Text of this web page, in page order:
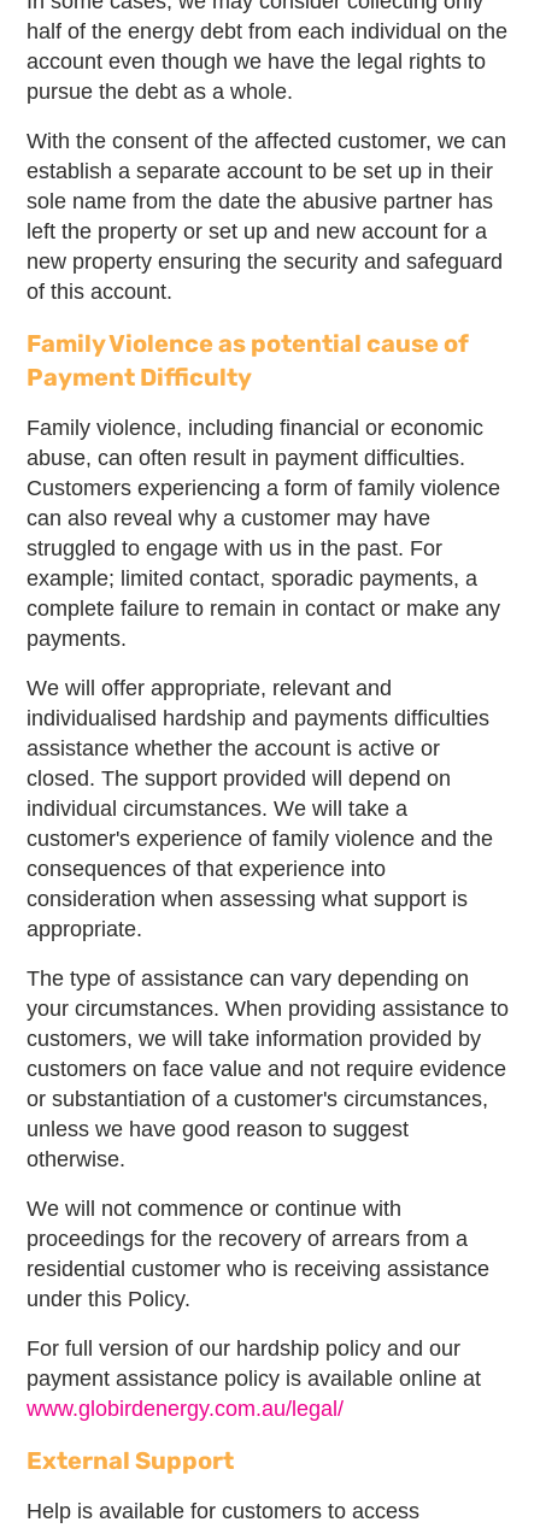
half of the energy debt from each individual on the
account even though we have the legal rights to
pursue the debt as a whole.
With the consent of the affected customer, we can
establish a separate account to be set up in their
sole name from the date the abusive partner has
left the property or set up and new account for a
new property ensuring the security and safeguard
of this account.
Family Violence as potential cause of
Payment Difficulty
Family violence, including financial or economic
abuse, can often result in payment difficulties.
Customers experiencing a form of family violence
can also reveal why a customer may have
struggled to engage with us in the past. For
example; limited contact, sporadic payments, a
complete failure to remain in contact or make any
payments.
We will offer appropriate, relevant and
individualised hardship and payments difficulties
assistance whether the account is active or
closed. The support provided will depend on
individual circumstances. We will take a
customer's experience of family violence and the
consequences of that experience into
consideration when assessing what support is
appropriate.
The type of assistance can vary depending on
your circumstances. When providing assistance to
customers, we will take information provided by
customers on face value and not require evidence
or substantiation of a customer's circumstances,
unless we have good reason to suggest
otherwise.
We will not commence or continue with
proceedings for the recovery of arrears from a
residential customer who is receiving assistance
under this Policy.
For full version of our hardship policy and our
payment assistance policy is available online at
www.globirdenergy.com.au/legal/
External Support
Help is available for customers to access